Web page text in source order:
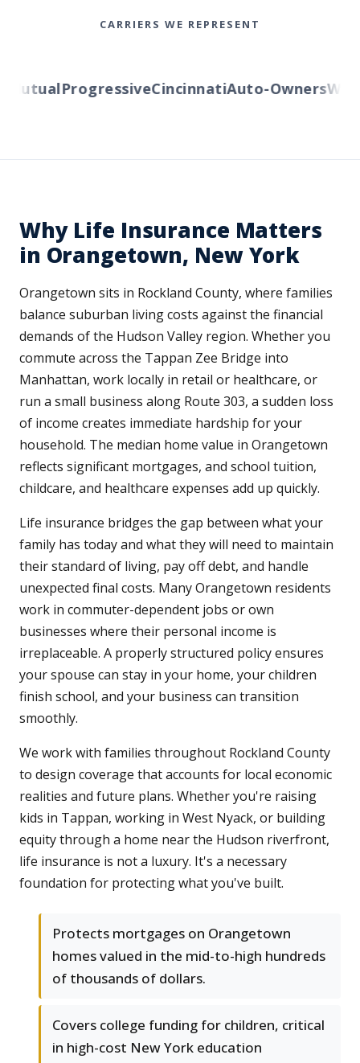
CARRIERS WE REPRESENT
ProgressiveCincinnatiAuto-Owners
Why Life Insurance Matters
in Orangetown, New York
Orangetown sits in Rockland County, where families
balance suburban living costs against the financial
demands of the Hudson Valley region. Whether you
commute across the Tappan Zee Bridge into
Manhattan, work locally in retail or healthcare, or
run a small business along Route 303, a sudden loss
of income creates immediate hardship for your
household. The median home value in Orangetown
reflects significant mortgages, and school tuition,
childcare, and healthcare expenses add up quickly.
Life insurance bridges the gap between what your
family has today and what they will need to maintain
their standard of living, pay off debt, and handle
unexpected final costs. Many Orangetown residents
work in commuter-dependent jobs or own
businesses where their personal income is
irreplaceable. A properly structured policy ensures
your spouse can stay in your home, your children
finish school, and your business can transition
smoothly.
We work with families throughout Rockland County
to design coverage that accounts for local economic
realities and future plans. Whether you're raising
kids in Tappan, working in West Nyack, or building
equity through a home near the Hudson riverfront,
life insurance is not a luxury. It's a necessary
foundation for protecting what you've built.
Protects mortgages on Orangetown
homes valued in the mid-to-high hundreds
of thousands of dollars.
Covers college funding for children, critical
in high-cost New York education